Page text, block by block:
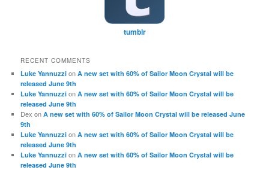
tumblr
RECENT COMMENTS
Luke Yannuzzi onA new set with 60% of Sailor Moon Crystal will be
released June 9th
Luke Yannuzzi onA new set with 60% of Sailor Moon Crystal will be
released June 9th
Dex onA new set with 60% of Sailor Moon Crystal will be released June
9th
Luke Yannuzzi onA new set with 60% of Sailor Moon Crystal will be
released June 9th
Luke Yannuzzi onA new set with 60% of Sailor Moon Crystal will be
released June 9th